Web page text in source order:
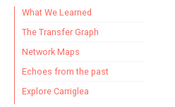
What We Learned
The Transfer Graph
Network Maps
Echoes from the past
Explore Carriglea